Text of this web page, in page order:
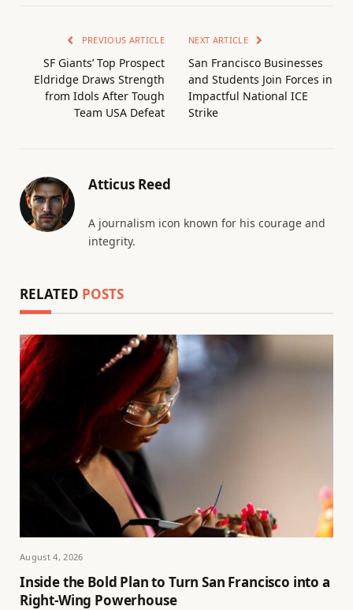
PREVIOUS ARTICLE
SF Giants’ Top Prospect
Eldridge Draws Strength
from Idols After Tough
Team USA Defeat
NEXT ARTICLE
San Francisco Businesses
and Students Join Forces in
Impactful National ICE
Strike
Atticus Reed
A journalism icon known for his courage and
integrity.
RELATED POSTS
August 4, 2026
Inside the Bold Plan to Turn San Francisco into a
Right-Wing Powerhouse